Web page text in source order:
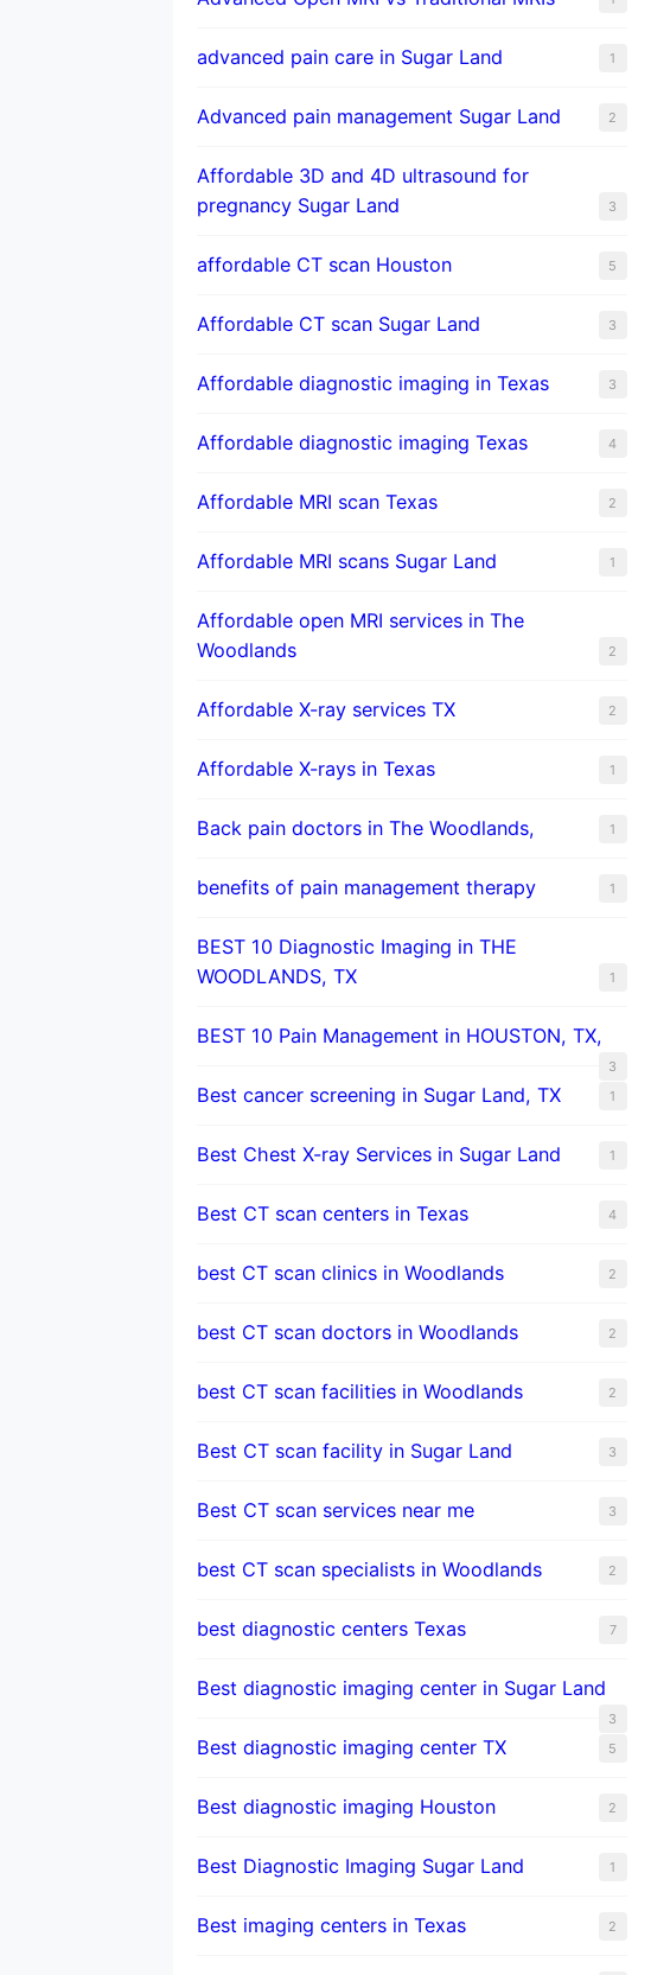
advanced pain care in Sugar Land 1
Advanced pain management Sugar Land 2
Affordable 3D and 4D ultrasound for
pregnancy Sugar Land
3
affordable CT scan Houston 5
Affordable CT scan Sugar Land 3
Affordable diagnostic imaging in Texas 3
Affordable diagnostic imaging Texas 4
Affordable MRI scan Texas 2
Affordable MRI scans Sugar Land 1
Affordable open MRI services in The
Woodlands
2
Affordable X-ray services TX 2
Affordable X-rays in Texas 1
Back pain doctors in The Woodlands, 1
benefits of pain management therapy 1
BEST 10 Diagnostic Imaging in THE
WOODLANDS, TX
1
BEST 10 Pain Management in HOUSTON, TX,
3
Best cancer screening in Sugar Land, TX 1
Best Chest X-ray Services in Sugar Land 1
Best CT scan centers in Texas 4
best CT scan clinics in Woodlands 2
best CT scan doctors in Woodlands 2
best CT scan facilities in Woodlands 2
Best CT scan facility in Sugar Land 3
Best CT scan services near me 3
best CT scan specialists in Woodlands 2
best diagnostic centers Texas 7
Best diagnostic imaging center in Sugar Land
3
Best diagnostic imaging center TX 5
Best diagnostic imaging Houston 2
Best Diagnostic Imaging Sugar Land 1
Best imaging centers in Texas 2